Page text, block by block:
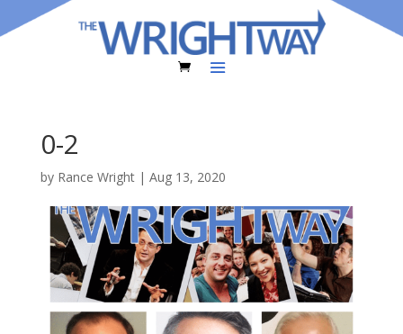
0-2
by Rance Wright| Aug 13, 2020